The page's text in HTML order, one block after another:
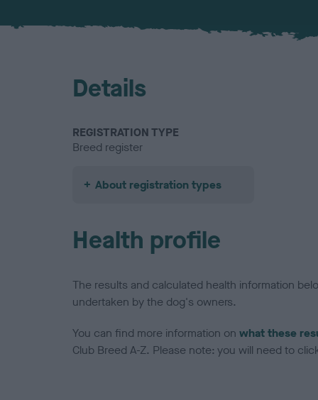
Details
REGISTRATION TYPE
Breed register
About registration types
Health profile
The results and calculated health information
undertaken by the dog's owners.
You can find more information on what these
Club Breed A-Z. Please note: you will need to